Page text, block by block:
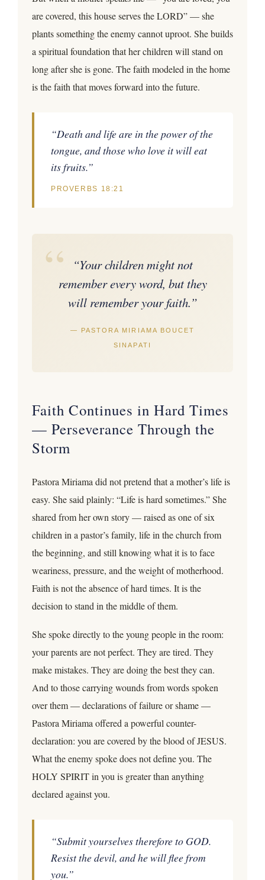
are covered, this house serves the LORD” — she
plants something the enemy cannot uproot. She builds
a spiritual foundation that her children will stand on
long after she is gone. The faith modeled in the home
is the faith that moves forward into the future.
“Death and life are in the power of the
tongue, and those who love it will eat
its fruits.”
PROVERBS 18:21
“
“Your children might not
remember every word, but they
will remember your faith.”
— PASTORA MIRIAMA BOUCET
SINAPATI
Faith Continues in Hard Times
— Perseverance Through the
Storm
Pastora Miriama did not pretend that a mother’s life is
easy. She said plainly: “Life is hard sometimes.” She
shared from her own story — raised as one of six
children in a pastor’s family, life in the church from
the beginning, and still knowing what it is to face
weariness, pressure, and the weight of motherhood.
Faith is not the absence of hard times. It is the
decision to stand in the middle of them.
She spoke directly to the young people in the room:
your parents are not perfect. They are tired. They
make mistakes. They are doing the best they can.
And to those carrying wounds from words spoken
over them — declarations of failure or shame —
Pastora Miriama offered a powerful counter-
declaration: you are covered by the blood of JESUS.
What the enemy spoke does not define you. The
HOLY SPIRIT in you is greater than anything
declared against you.
“Submit yourselves therefore to GOD.
Resist the devil, and he will flee from
you.”